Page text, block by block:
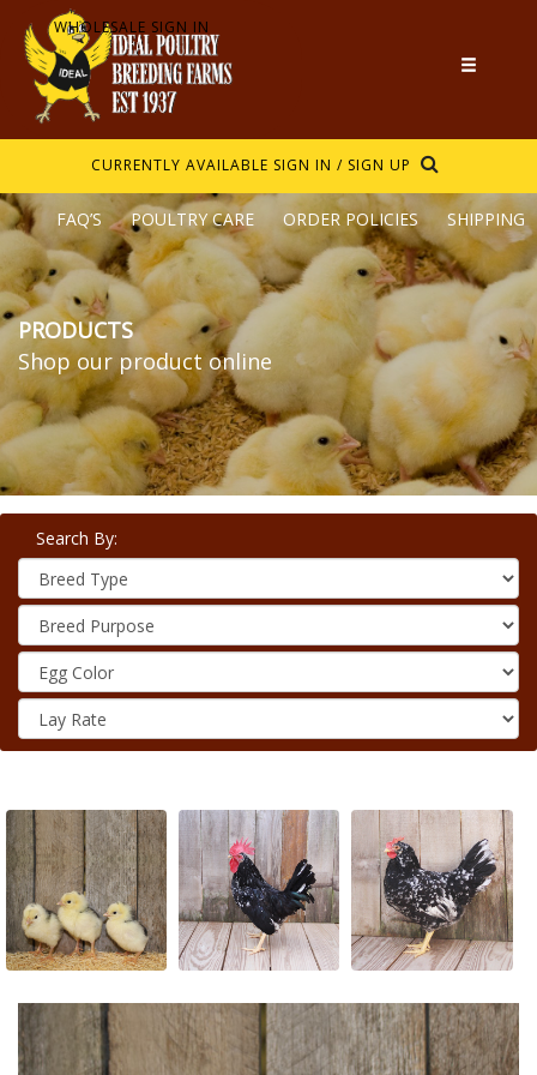
WHOLESALE SIGN IN
CURRENTLY AVAILABLE SIGN IN / SIGN UP
FAQ’S POULTRY CARE ORDER POLICIES SHIPPING
PRODUCTS
Shop our product online
Search By: